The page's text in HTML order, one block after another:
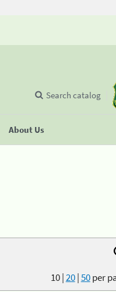
About Us
Search catalog
10|20|50per